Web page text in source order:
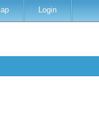
Login